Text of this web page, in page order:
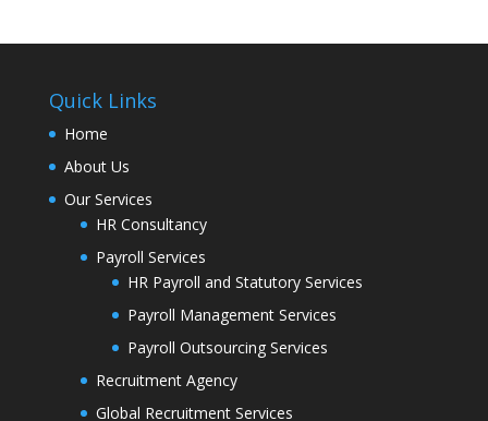
Quick Links
Home
About Us
Our Services
HR Consultancy
Payroll Services
HR Payroll and Statutory Services
Payroll Management Services
Payroll Outsourcing Services
Recruitment Agency
Global Recruitment Services